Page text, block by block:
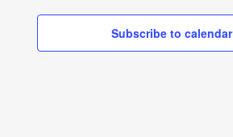
Subscribe to calendar